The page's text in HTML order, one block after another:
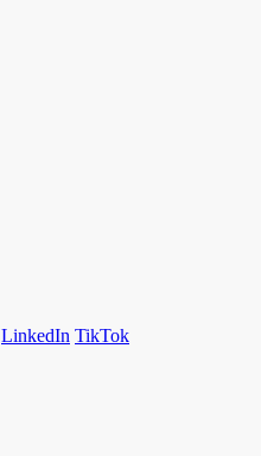
LinkedIn TikTok